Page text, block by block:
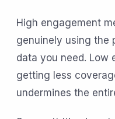
High engagement
genuinely using the
data you need. Low
getting less
undermines the